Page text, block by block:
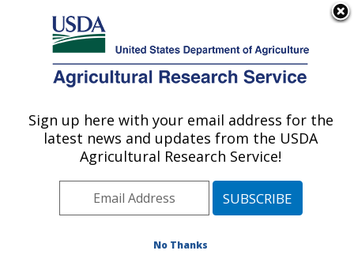
Here's how you know
Agricultural Research Service
U.S. DEPARTMENT OF AGRICULTURE
Jean Mayer Human Nutrition Research
Center On Aging: Boston, MA
Northeast Area
Boston, Massachusetts
Publications at this Location
Sign up here with your email address for the
latest news and updates from the USDA
Agricultural Research Service!
No Thanks